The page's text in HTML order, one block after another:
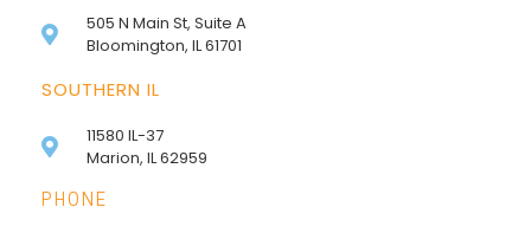
505 N Main St, Suite A
Bloomington, IL 61701
SOUTHERN IL
11580 IL-37
Marion, IL 62959
PHONE